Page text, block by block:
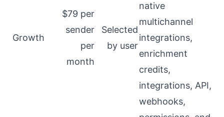
Growth
$79 per
sender
per
month
Selected
by user
native
multichannel
integrations,
enrichment
credits,
integrations, API,
webhooks,